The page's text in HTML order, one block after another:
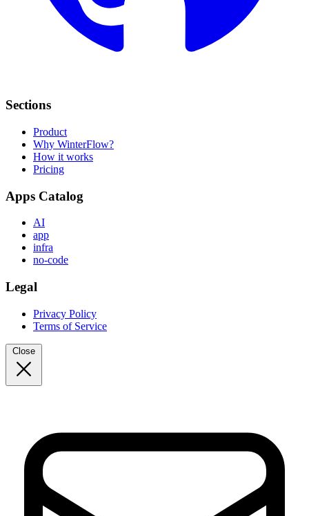
Sections
Product
Why WinterFlow?
How it works
Pricing
Apps Catalog
AI
app
infra
no-code
Legal
Privacy Policy
Terms of Service
Close